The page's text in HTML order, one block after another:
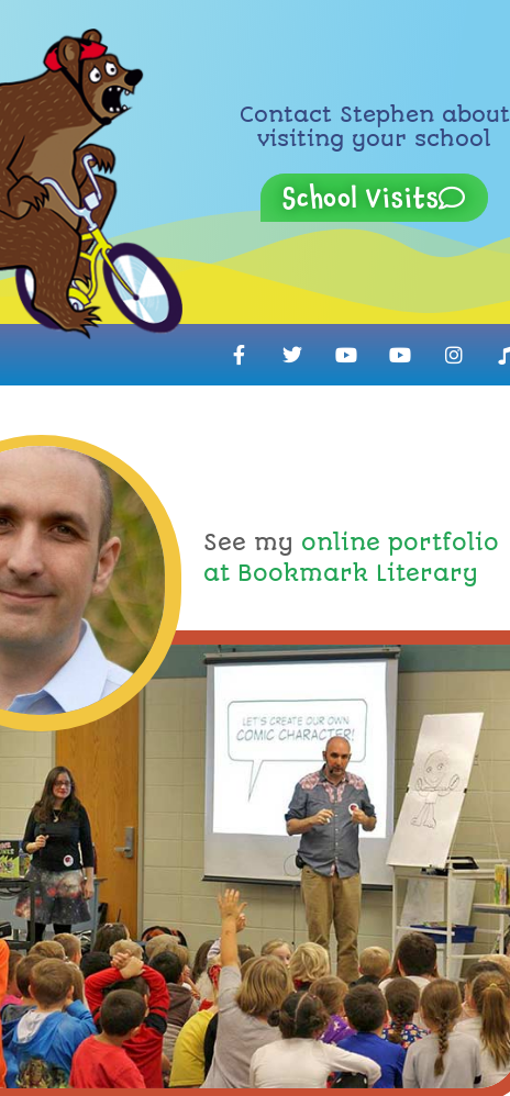
Contact Stephen about
visiting your school
School Visits
See my online portfolio
at Bookmark Literary